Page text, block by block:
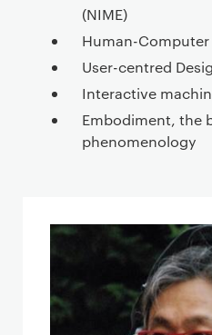
(NIME)
Human-
User-centred
Interactive
Embodiment, the
phenomenology